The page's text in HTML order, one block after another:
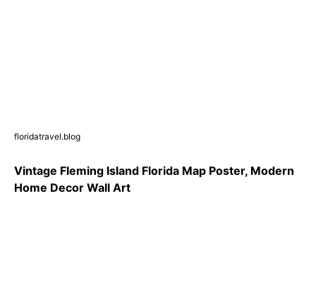
floridatravel.blog
Vintage Fleming Island Florida Map Poster, Modern
Home Decor Wall Art